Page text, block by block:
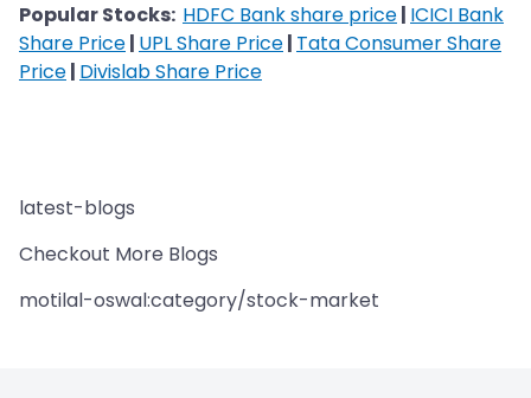
Popular Stocks: HDFC Bank share price| ICICI Bank
Share Price| UPL Share Price| Tata Consumer Share
Price| Divislab Share Price
latest-blogs
Checkout More Blogs
motilal-oswal:category/stock-market